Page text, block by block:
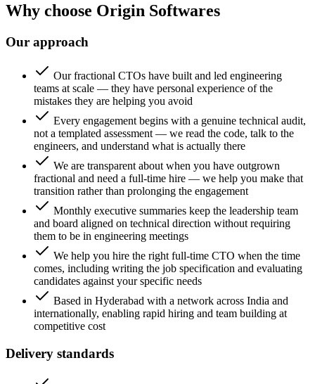
Why choose Origin Softwares
Our approach
Our fractional CTOs have built and led engineering
teams at scale — they have personal experience of the
mistakes they are helping you avoid
Every engagement begins with a genuine technical audit,
not a templated assessment — we read the code, talk to the
engineers, and understand what is actually there
We are transparent about when you have outgrown
fractional and need a full-time hire — we help you make that
transition rather than prolonging the engagement
Monthly executive summaries keep the leadership team
and board aligned on technical direction without requiring
them to be in engineering meetings
We help you hire the right full-time CTO when the time
comes, including writing the job specification and evaluating
candidates against your specific needs
Based in Hyderabad with a network across India and
internationally, enabling rapid hiring and team building at
competitive cost
Delivery standards